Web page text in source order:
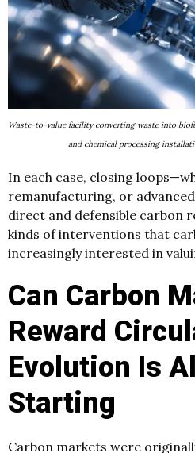
Waste-to-value facility converting waste into
and chemical processing
In each case, closing
remanufacturing, or
direct and defensible carbon
kinds of interventions that
increasingly interested in
Can Carbon
Reward
Evolution Is
Starting
Carbon markets were